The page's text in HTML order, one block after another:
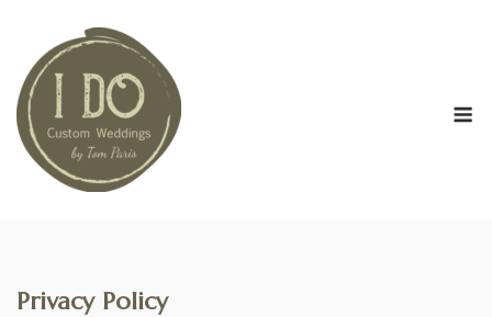
content
Privacy Policy